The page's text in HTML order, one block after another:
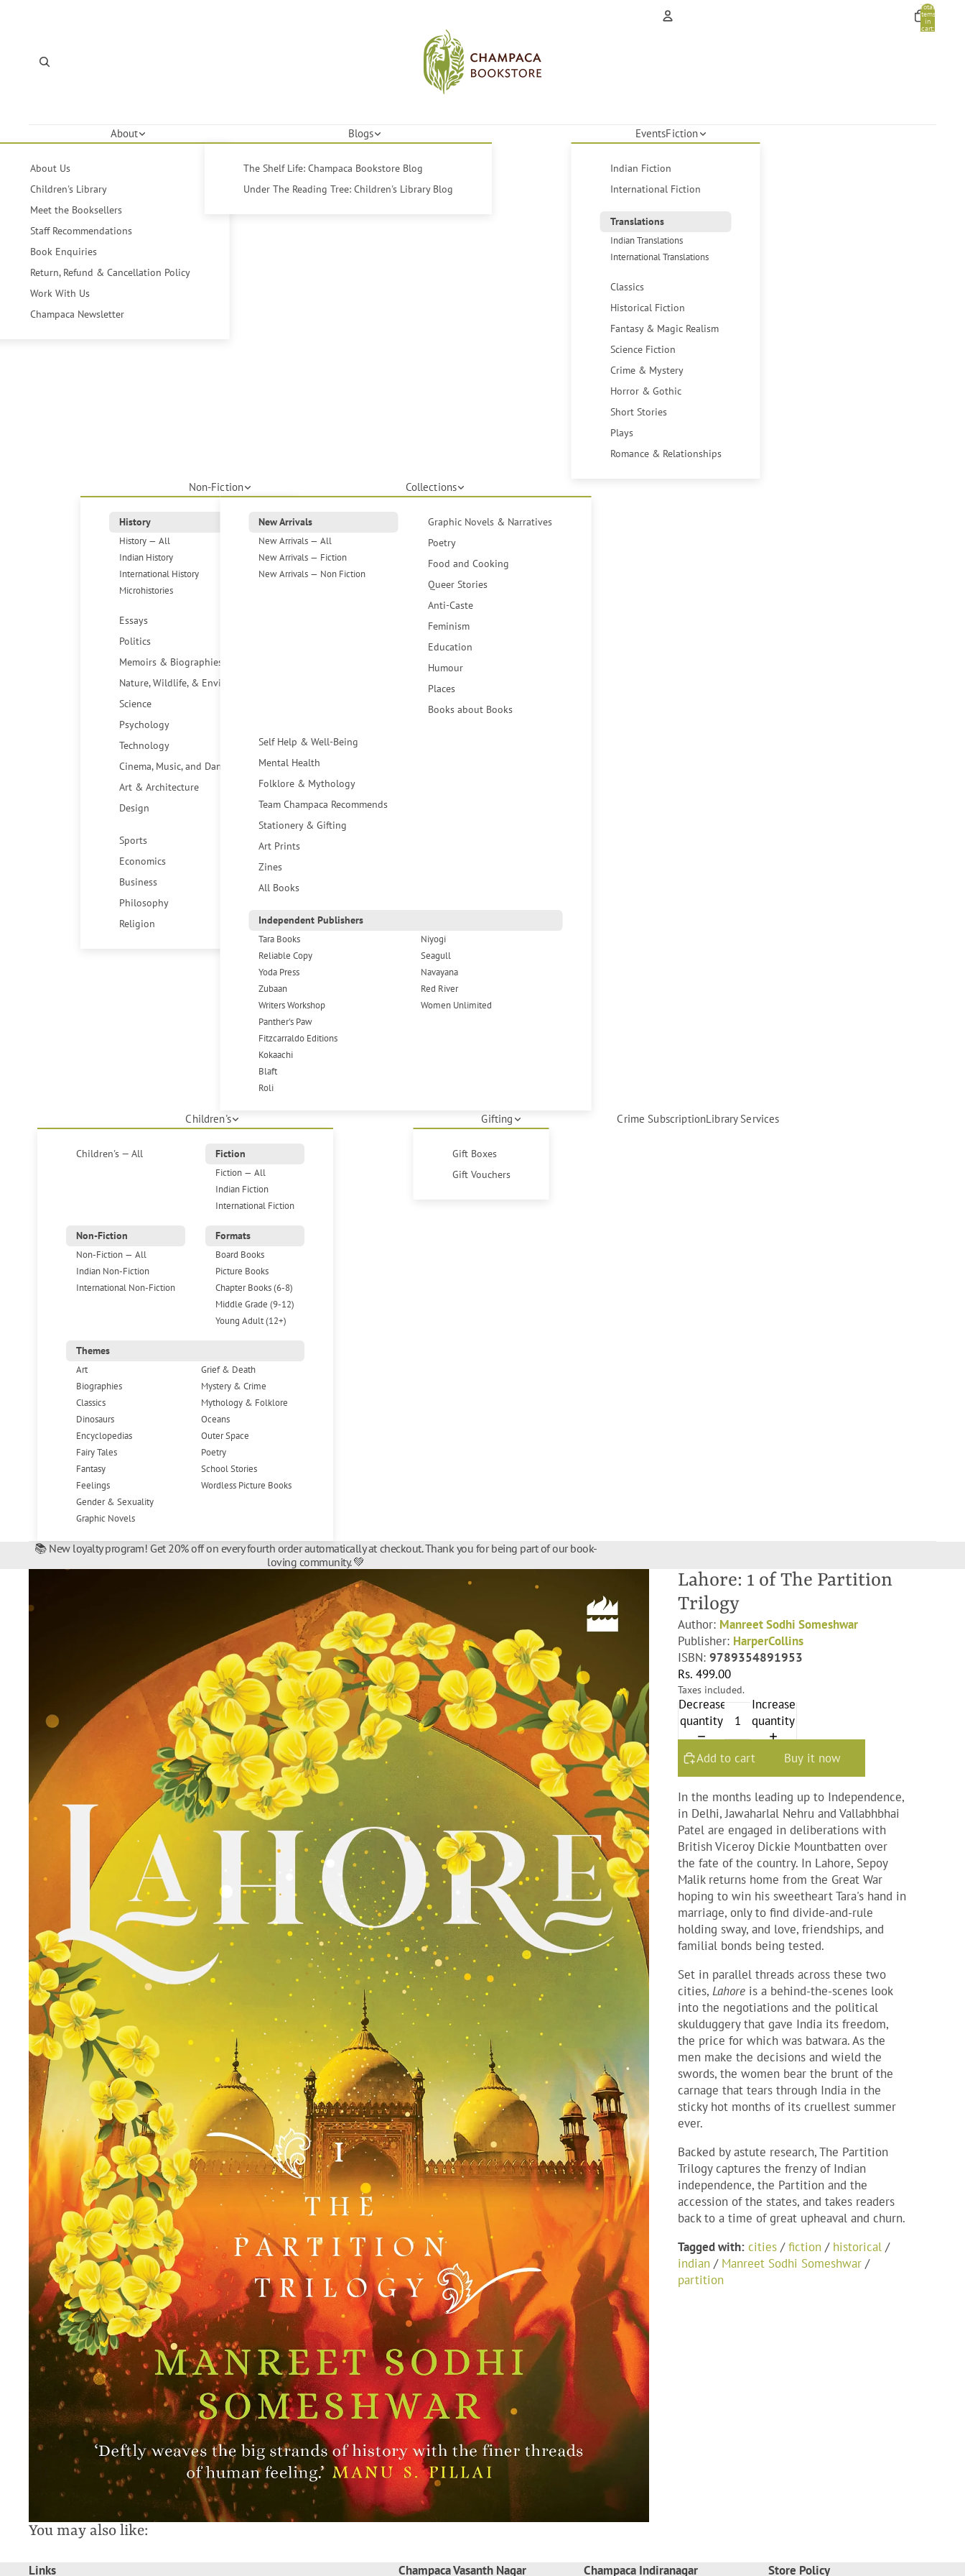
Total
items
in
cart:
About
About Us
Children's Library
Meet the Booksellers
Staff Recommendations
Book Enquiries
Return, Refund & Cancellation Policy
Work With Us
Champaca Newsletter
Blogs
The Shelf Life: Champaca Bookstore Blog
Under The Reading Tree: Children's Library Blog
EventsFiction
Indian Fiction
International Fiction
Translations
Indian Translations
International Translations
Classics
Historical Fiction
Fantasy & Magic Realism
Science Fiction
Crime & Mystery
Horror & Gothic
Short Stories
Plays
Romance & Relationships
Non-Fiction
History
History — All
Indian History
International History
Microhistories
Essays
Politics
Memoirs & Biographies
Nature, Wildlife, & Environment
Science
Psychology
Technology
Cinema, Music, and Dance
Art & Architecture
Design
Sports
Economics
Business
Philosophy
Religion
Collections
New Arrivals
New Arrivals — All
New Arrivals — Fiction
New Arrivals — Non Fiction
Graphic Novels & Narratives
Poetry
Food and Cooking
Queer Stories
Anti-Caste
Feminism
Education
Humour
Places
Books about Books
Self Help & Well-Being
Mental Health
Folklore & Mythology
Team Champaca Recommends
Stationery & Gifting
Art Prints
Zines
All Books
Independent Publishers
Tara Books
Reliable Copy
Yoda Press
Zubaan
Writers Workshop
Panther's Paw
Fitzcarraldo Editions
Kokaachi
Blaft
Roli
Niyogi
Seagull
Navayana
Red River
Women Unlimited
Children's
Children's — All
Fiction
Fiction — All
Indian Fiction
International Fiction
Non-Fiction
Non-Fiction — All
Indian Non-Fiction
International Non-Fiction
Formats
Board Books
Picture Books
Chapter Books (6-8)
Middle Grade (9-12)
Young Adult (12+)
Themes
Art
Biographies
Classics
Dinosaurs
Encyclopedias
Fairy Tales
Fantasy
Feelings
Gender & Sexuality
Graphic Novels
Grief & Death
Mystery & Crime
Mythology & Folklore
Oceans
Outer Space
Poetry
School Stories
Wordless Picture Books
Gifting
Gift Boxes
Gift Vouchers
Crime SubscriptionLibrary Services
📚 New loyalty program! Get 20% off on every fourth order automatically at checkout. Thank you for being part of our book-
loving community. 💚
Lahore: 1 of The Partition
Trilogy
Author: Manreet Sodhi Someshwar
Publisher: HarperCollins
ISBN: 9789354891953
Rs. 499.00
Taxes included.
Decrease
quantity
Increase
quantity
Add to cart Buy it now
In the months leading up to Independence,
in Delhi, Jawaharlal Nehru and Vallabhbhai
Patel are engaged in deliberations with
British Viceroy Dickie Mountbatten over
the fate of the country. In Lahore, Sepoy
Malik returns home from the Great War
hoping to win his sweetheart Tara's hand in
marriage, only to find divide-and-rule
holding sway, and love, friendships, and
familial bonds being tested.
Set in parallel threads across these two
cities, Lahore is a behind-the-scenes look
into the negotiations and the political
skulduggery that gave India its freedom,
the price for which was batwara. As the
men make the decisions and wield the
swords, the women bear the brunt of the
carnage that tears through India in the
sticky hot months of its cruellest summer
ever.
Backed by astute research, The Partition
Trilogy captures the frenzy of Indian
independence, the Partition and the
accession of the states, and takes readers
back to a time of great upheaval and churn.
Tagged with: cities /fiction / historical /
indian / Manreet Sodhi Someshwar /
partition
You may also like:
Links Champaca Vasanth Nagar Champaca Indiranagar Store Policy